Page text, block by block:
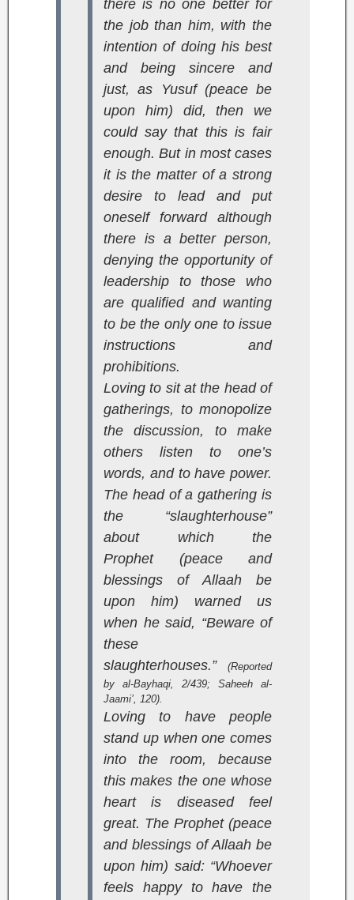
there is no one better for
the job than him, with the
intention of doing his best
and being sincere and
just, as Yusuf (peace be
upon him) did, then we
could say that this is fair
enough. But in most cases
it is the matter of a strong
desire to lead and put
oneself forward although
there is a better person,
denying the opportunity of
leadership to those who
are qualified and wanting
to be the only one to issue
instructions and
prohibitions.
Loving to sit at the head of
gatherings, to monopolize
the discussion, to make
others listen to one’s
words, and to have power.
The head of a gathering is
the “slaughterhouse”
about which the
Prophet (peace and
blessings of Allaah be
upon him) warned us
when he said, “Beware of
these
slaughterhouses.”
(Reported
by al-Bayhaqi, 2/439; Saheeh al-
Jaami’, 120).
Loving to have people
stand up when one comes
into the room, because
this makes the one whose
heart is diseased feel
great. The Prophet (peace
and blessings of Allaah be
upon him) said: “Whoever
feels happy to have the